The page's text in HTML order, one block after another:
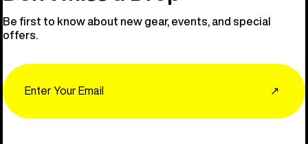
Be first to know about new gear, events, and special
offers.
↗